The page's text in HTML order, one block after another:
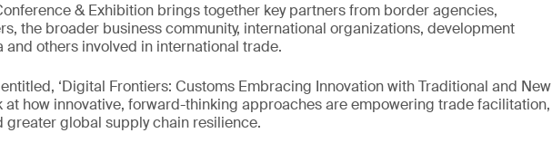
& Exhibition brings together key partners from border agencies,
the broader business community, international organizations, development
and others involved in international trade.
entitled, ‘Digital Frontiers: Customs Embracing Innovation with Traditional and New
at how innovative, forward-thinking approaches are empowering trade facilitation,
greater global supply chain resilience.